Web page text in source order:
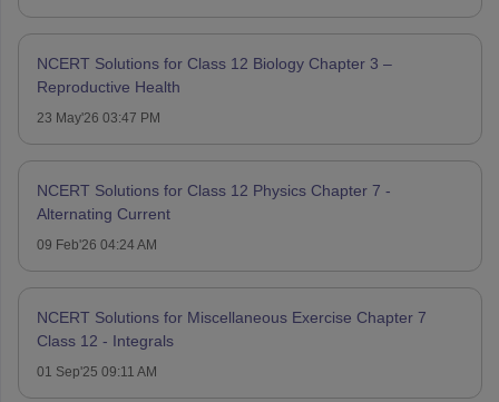
NCERT Solutions for Class 12 Biology Chapter 3 –
Reproductive Health
23 May'26 03:47 PM
NCERT Solutions for Class 12 Physics Chapter 7 -
Alternating Current
09 Feb'26 04:24 AM
NCERT Solutions for Miscellaneous Exercise Chapter 7
Class 12 - Integrals
01 Sep'25 09:11 AM